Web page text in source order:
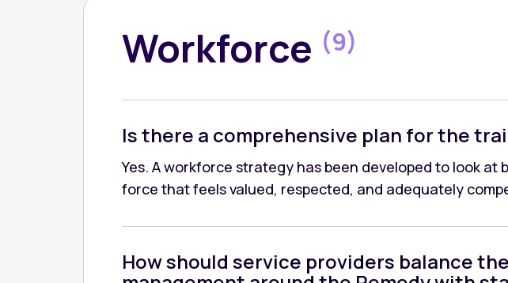
Workforce (9)
Is there a comprehensive plan for the
Yes. A workforce strategy has been developed to look
force that feels valued, respected, and adequately
How should service providers balance